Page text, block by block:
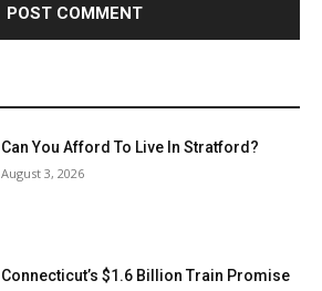
Can You Afford To Live In Stratford?
August 3, 2026
Connecticut’s $1.6 Billion Train Promise